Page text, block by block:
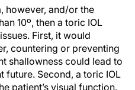
however, and/or the
10º, then a toric IOL
First, it would
countering or preventing
shallowness could lead to
future. Second, a toric IOL
patient’s visual function.